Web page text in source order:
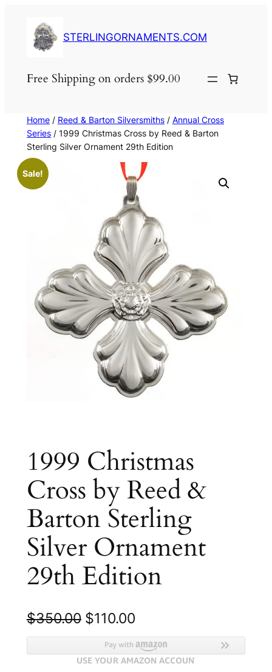
content
STERLINGORNAMENTS.COM
Free Shipping on orders $99.00
Home/ Reed & Barton Silversmiths/ Annual Cross
Series/ 1999 Christmas Cross by Reed & Barton
Sterling Silver Ornament 29th Edition
Sale!
1999 Christmas
Cross by Reed &
Barton Sterling
Silver Ornament
29th Edition
$350.00 O
r
i
$110.00C
u
r